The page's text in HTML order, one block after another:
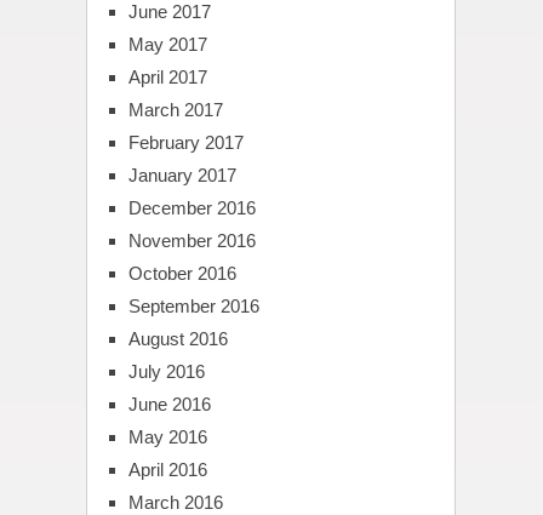
June 2017
May 2017
April 2017
March 2017
February 2017
January 2017
December 2016
November 2016
October 2016
September 2016
August 2016
July 2016
June 2016
May 2016
April 2016
March 2016